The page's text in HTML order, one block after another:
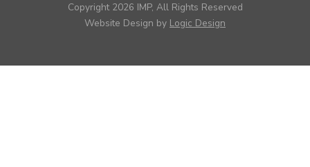
Copyright 2026 IMP, All Rights Reserved
Website Design by Logic Design